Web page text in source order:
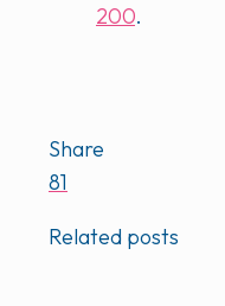
200.
Share
81
Related posts